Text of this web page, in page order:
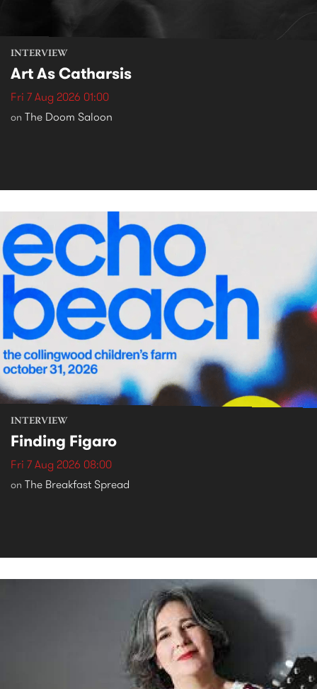
INTERVIEW
Art As Catharsis
Fri 7 Aug 2026 01:00
on The Doom Saloon
INTERVIEW
Finding Figaro
Fri 7 Aug 2026 08:00
on The Breakfast Spread